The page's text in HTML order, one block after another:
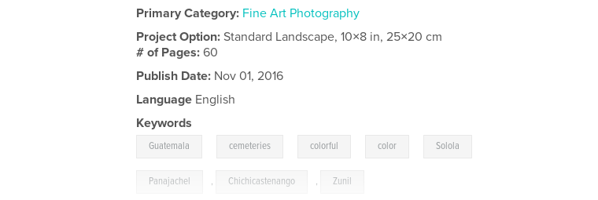
Primary Category: Fine Art Photography
Project Option:Standard Landscape, 10×8 in, 25×20 cm
# of Pages:60
Publish Date: Nov 01, 2016
Language English
Keywords
Guatemala cemeteries colorful color Solola
Panajachel , Chichicastenango , Zunil